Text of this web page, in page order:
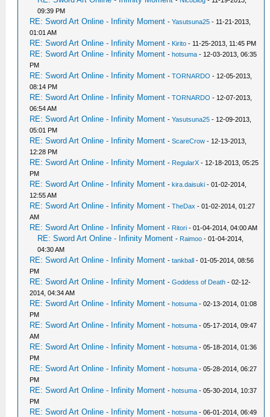
09:39 PM
RE: Sword Art Online - Infinity Moment -Yasutsuna25 - 11-21-2013,
01:01 AM
RE: Sword Art Online - Infinity Moment - Kirito - 11-25-2013, 11:45 PM
RE: Sword Art Online - Infinity Moment -hotsuma - 12-03-2013, 06:35
PM
RE: Sword Art Online - Infinity Moment -TORNARDO - 12-05-2013,
08:14 PM
RE: Sword Art Online - Infinity Moment -TORNARDO - 12-07-2013,
06:54 AM
RE: Sword Art Online - Infinity Moment -Yasutsuna25 - 12-09-2013,
05:01 PM
RE: Sword Art Online - Infinity Moment -ScareCrow - 12-13-2013,
12:28 PM
RE: Sword Art Online - Infinity Moment - RegularX - 12-18-2013, 05:25
PM
RE: Sword Art Online - Infinity Moment -kira.daisuki - 01-02-2014,
12:55 AM
RE: Sword Art Online - Infinity Moment -TheDax - 01-02-2014, 01:27
AM
RE: Sword Art Online - Infinity Moment - Ritori - 01-04-2014, 04:00 AM
RE: Sword Art Online - Infinity Moment - Raimoo - 01-04-2014,
04:30 AM
RE: Sword Art Online - Infinity Moment -tankball - 01-05-2014, 08:56
PM
RE: Sword Art Online - Infinity Moment -Goddess of Death - 02-12-
2014, 04:34 AM
RE: Sword Art Online - Infinity Moment -hotsuma - 02-13-2014, 01:08
PM
RE: Sword Art Online - Infinity Moment -hotsuma - 05-17-2014, 09:47
AM
RE: Sword Art Online - Infinity Moment -hotsuma - 05-18-2014, 01:36
PM
RE: Sword Art Online - Infinity Moment -hotsuma - 05-28-2014, 06:27
PM
RE: Sword Art Online - Infinity Moment -hotsuma - 05-30-2014, 10:37
PM
RE: Sword Art Online - Infinity Moment -hotsuma - 06-01-2014, 06:49